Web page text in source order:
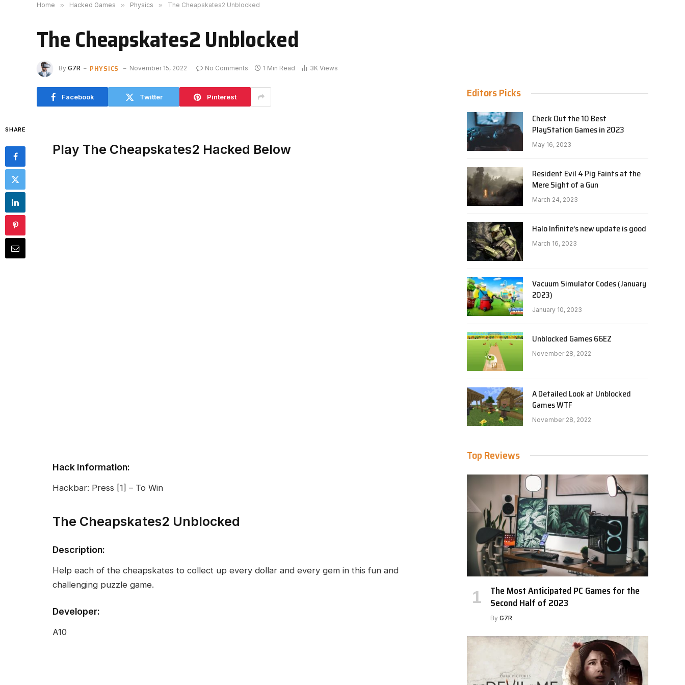
Home » Hacked Games » Physics » The Cheapskates2 Unblocked
The Cheapskates2 Unblocked
By G7R PHYSICS November 15, 2022 No Comments 1 Min Read 3K Views
Facebook Twitter Pinterest
SHARE
Play The Cheapskates2 Hacked Below
Hack Information:
Hackbar: Press [1] – To Win
The Cheapskates2 Unblocked
Description:
Help each of the cheapskates to collect up every dollar and every gem in this fun and
challenging puzzle game.
Developer:
A10
Editors Picks
Check Out the 10 Best
PlayStation Games in 2023
May 16, 2023
Resident Evil 4 Pig Faints at the
Mere Sight of a Gun
March 24, 2023
Halo Infinite’s new update is good
March 16, 2023
Vacuum Simulator Codes (January
2023)
January 10, 2023
Unblocked Games 66EZ
November 28, 2022
A Detailed Look at Unblocked
Games WTF
November 28, 2022
Top Reviews
The Most Anticipated PC Games for the
Second Half of 2023
By G7R